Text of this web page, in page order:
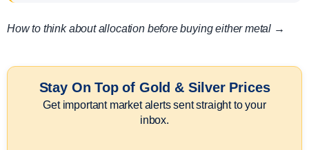
How to think about allocation before buying either metal →
Stay On Top of Gold & Silver Prices
Get important market alerts sent straight to your
inbox.